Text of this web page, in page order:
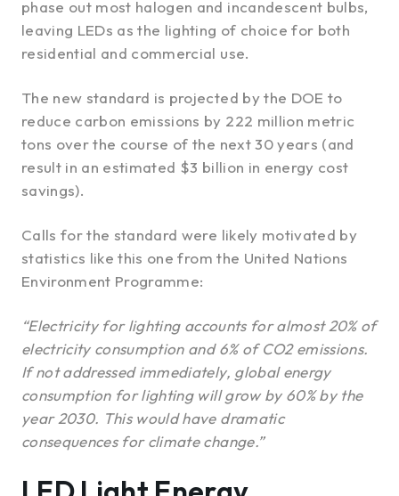
phase out most halogen and incandescent bulbs,
leaving LEDs as the lighting of choice for both
residential and commercial use.
The new standard is projected by the DOE to
reduce carbon emissions by 222 million metric
tons over the course of the next 30 years (and
result in an estimated $3 billion in energy cost
savings).
Calls for the standard were likely motivated by
statistics like this one from the United Nations
Environment Programme:
“Electricity for lighting accounts for almost 20% of
electricity consumption and 6% of CO2 emissions.
If not addressed immediately, global energy
consumption for lighting will grow by 60% by the
year 2030. This would have dramatic
consequences for climate change.”